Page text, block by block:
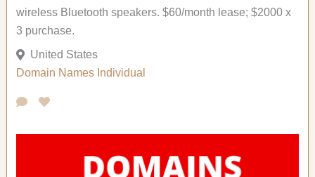
wireless Bluetooth speakers. $60/month lease; $2000 x
3 purchase.
United States
Domain Names Individual